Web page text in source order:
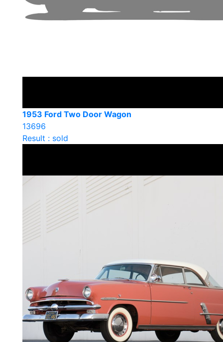
1953 Ford Two Door Wagon
13696
Result : sold